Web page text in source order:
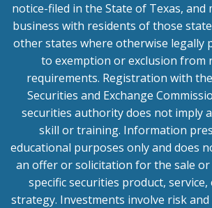
notice-filed in the State of Texas, and
business with residents of those
other states where otherwise legally
to exemption or exclusion from
requirements. Registration with
Securities and Exchange
securities authority does not imply
skill or training. Information
educational purposes only and does
an offer or solicitation for the sale
specific securities product,
strategy. Investments involve risk